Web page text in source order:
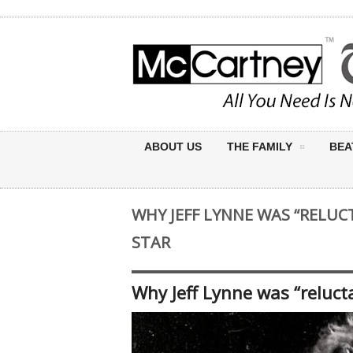
ABOUT US THE FAMILY
WHY JEFF LYNNE WAS
STAR
Why Jeff Lynne was